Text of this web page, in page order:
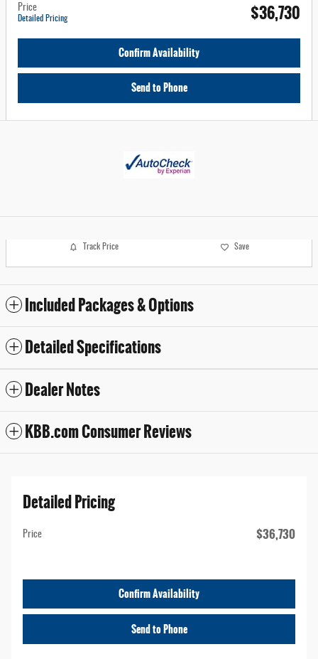
Price
Detailed Pricing $36,730
Confirm Availability
Send to Phone
Track Price Save
Included Packages & Options
Detailed Specifications
Dealer Notes
KBB.com Consumer Reviews
Detailed Pricing
Price $36,730
Confirm Availability
Send to Phone